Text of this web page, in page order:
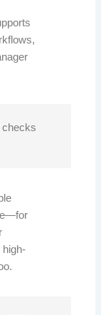
checks
high-